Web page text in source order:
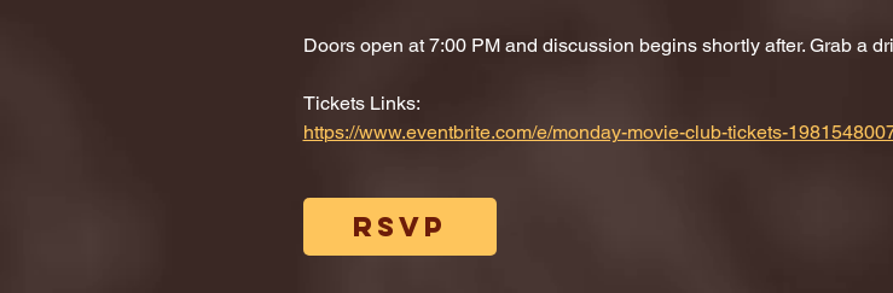
Doors open at 7:00 PM and discussion begins shortly after. Grab a
Tickets Links:
https://www.eventbrite.com/e/monday-movie-club-tickets-
RSVP